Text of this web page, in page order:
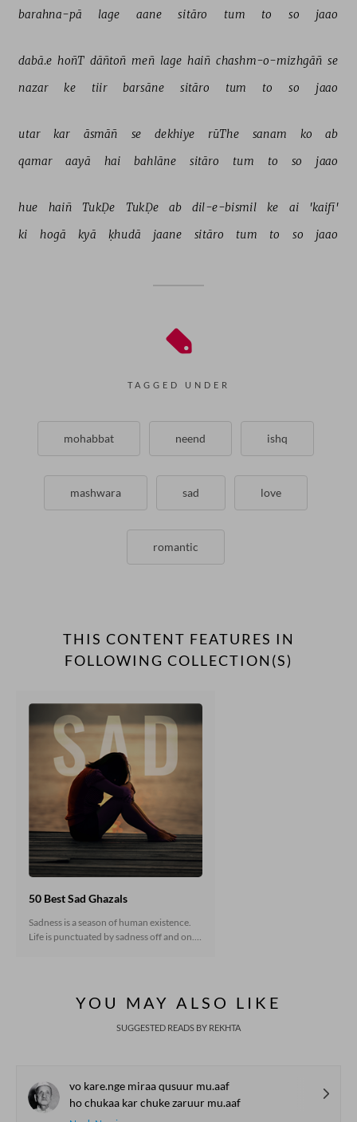
barahna-pā
lage aane sitāro tum to so jaao
dabā.e hoñT dāñtoñ meñ lage haiñ chashm-o-mizhgāñ se
nazar
ke tiir barsāne sitāro tum to so jaao
utar kar āsmāñ se dekhiye rūThe sanam ko ab
qamar aayā hai bahlāne sitāro tum to so jaao
hue haiñ TukḌe TukḌe ab dil-e-bismil ke ai
'kaifī'
ki
hogā kyā ḳhudā jaane sitāro tum to so jaao
TAGGED UNDER
mohabbat neend ishq
mashwara sad love
romantic
THIS CONTENT FEATURES IN
FOLLOWING COLLECTION(S)
50 Best Sad Ghazals
Sadness is a season of human existence.
Life is punctuated by sadness off and on.
integral part of living that helps us known
life in full. Some verses that express
YOU MAY ALSO LIKE
SUGGESTED READS BY REKHTA
vo kare.nge miraa qusuur mu.aaf
ho chukaa kar chuke zaruur mu.aaf